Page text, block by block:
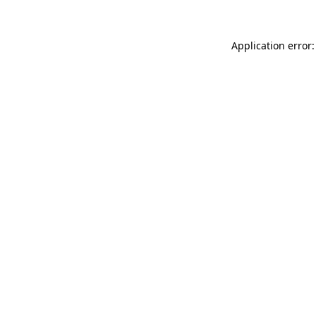
Application